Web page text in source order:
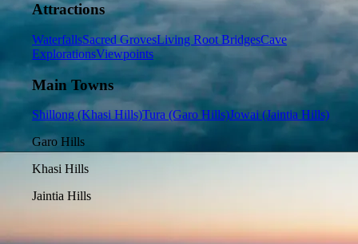
Attractions
WaterfallsSacred GrovesLiving Root BridgesCave
ExplorationsViewpoints
Main Towns
Shillong (Khasi Hills)Tura (Garo Hills)Jowai (Jaintia Hills)
Garo Hills
Khasi Hills
Jaintia Hills